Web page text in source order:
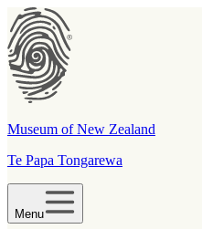
Museum of New Zealand
Te Papa Tongarewa
Menu